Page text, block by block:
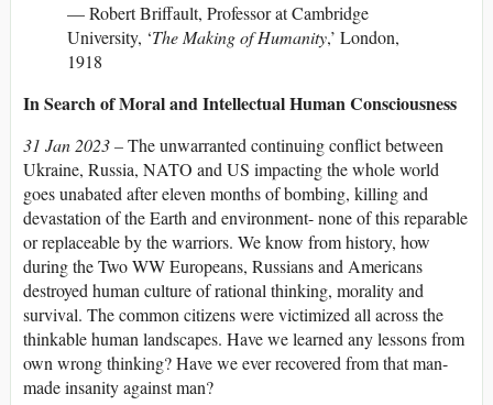
— Robert Briffault, Professor at Cambridge
University, ‘The Making of Humanity,’ London,
1918
In Search of Moral and Intellectual Human Consciousness
31 Jan 2023 –The unwarranted continuing conflict between
Ukraine, Russia, NATO and US impacting the whole world
goes unabated after eleven months of bombing, killing and
devastation of the Earth and environment- none of this reparable
or replaceable by the warriors. We know from history, how
during the Two WW Europeans, Russians and Americans
destroyed human culture of rational thinking, morality and
survival. The common citizens were victimized all across the
thinkable human landscapes. Have we learned any lessons from
own wrong thinking? Have we ever recovered from that man-
made insanity against man?